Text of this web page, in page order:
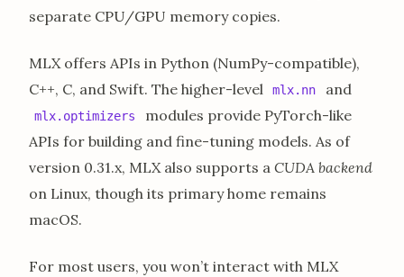
separate CPU/GPU memory copies.
MLX offers APIs in Python (NumPy-compatible),
C++, C, and Swift. The higher-level
mlx.nn and
mlx.optimizers
modules provide PyTorch-like
APIs for building and fine-tuning models. As of
version 0.31.x, MLX also supports a CUDA backend
on Linux, though its primary home remains
macOS.
For most users, you won’t interact with MLX